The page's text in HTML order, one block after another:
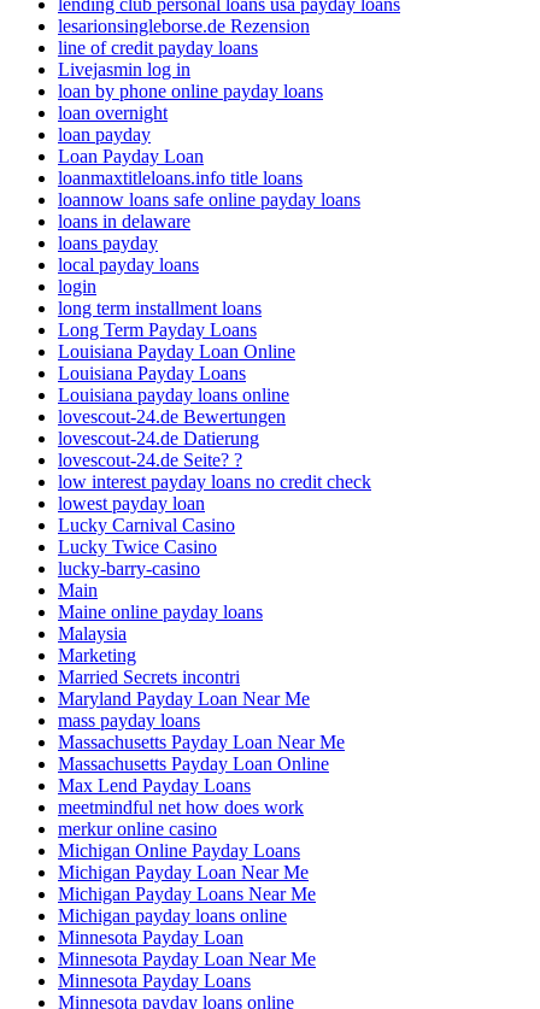
lesarionsingleborse.de Rezension
line of credit payday loans
Livejasmin log in
loan by phone online payday loans
loan overnight
loan payday
Loan Payday Loan
loanmaxtitleloans.info title loans
loannow loans safe online payday loans
loans in delaware
loans payday
local payday loans
login
long term installment loans
Long Term Payday Loans
Louisiana Payday Loan Online
Louisiana Payday Loans
Louisiana payday loans online
lovescout-24.de Bewertungen
lovescout-24.de Datierung
lovescout-24.de Seite? ?
low interest payday loans no credit check
lowest payday loan
Lucky Carnival Casino
Lucky Twice Casino
lucky-barry-casino
Main
Maine online payday loans
Malaysia
Marketing
Married Secrets incontri
Maryland Payday Loan Near Me
mass payday loans
Massachusetts Payday Loan Near Me
Massachusetts Payday Loan Online
Max Lend Payday Loans
meetmindful net how does work
merkur online casino
Michigan Online Payday Loans
Michigan Payday Loan Near Me
Michigan Payday Loans Near Me
Michigan payday loans online
Minnesota Payday Loan
Minnesota Payday Loan Near Me
Minnesota Payday Loans
Minnesota payday loans online